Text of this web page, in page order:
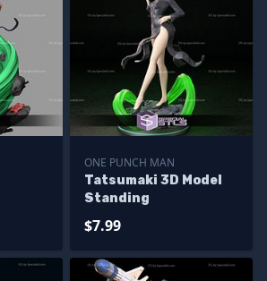
ONE PUNCH MAN
Tatsumaki 3D Model
Standing
$7.99